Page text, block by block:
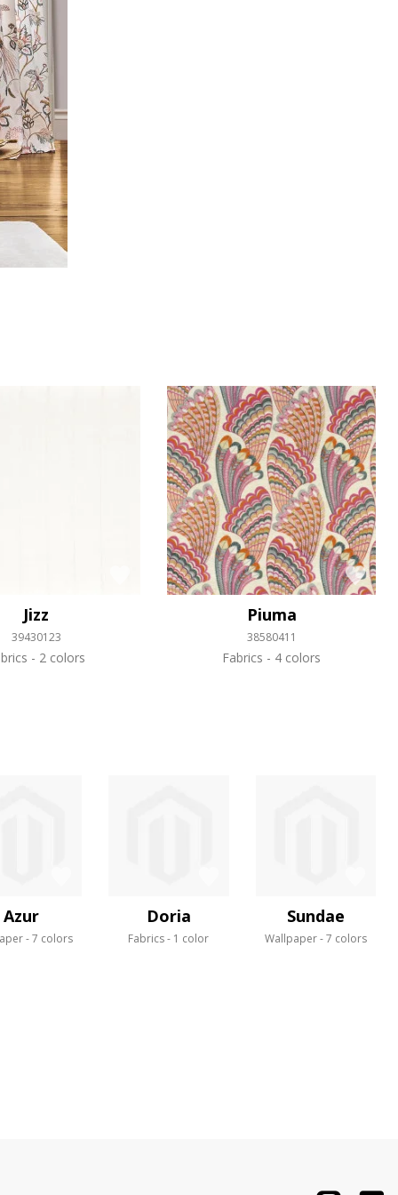
Jizz
39430123
2 colors
Piuma
38580411
Fabrics 4 colors
Azur
7 colors
Doria
Fabrics 1 color
Sundae
Wallpaper 7 colors